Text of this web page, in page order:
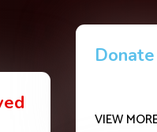
Donate
VIEW